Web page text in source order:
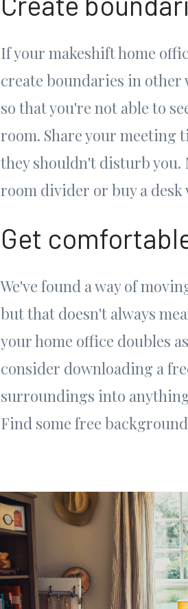
If your makeshift home
create boundaries in other
so that you're not able to
room. Share your meeting
they shouldn't disturb you.
room divider or buy a
Get
We've found a way of
but that doesn't always
your home office doubles
consider downloading a
surroundings into
Find some free